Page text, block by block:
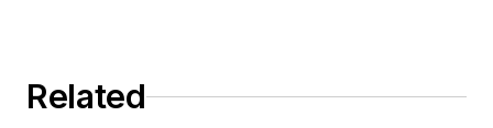
joined Bluebeam in
Related